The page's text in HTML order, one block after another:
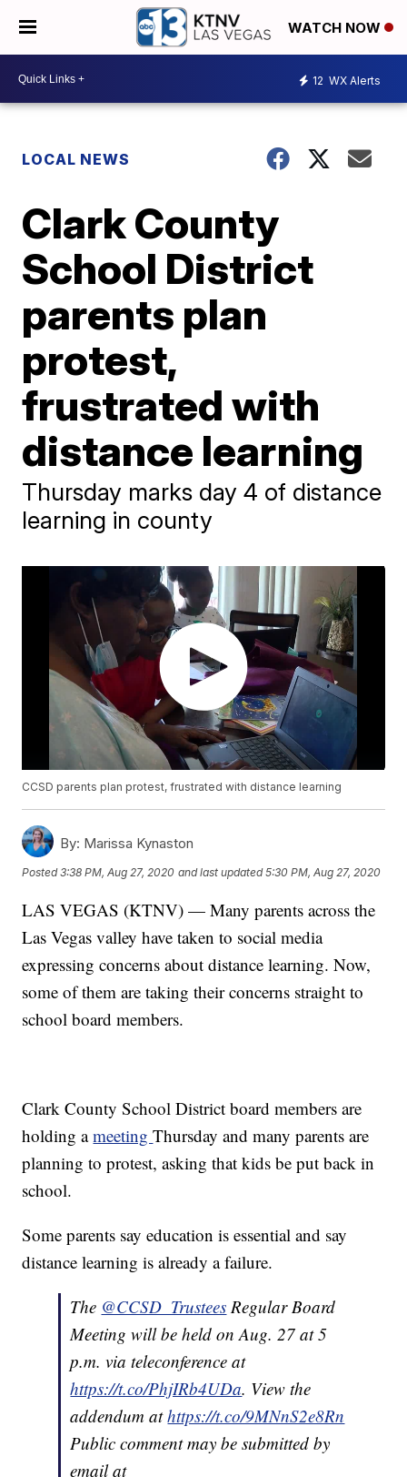
WATCH NOW
12 WX Alerts
LOCAL NEWS
Clark County
School District
parents plan
protest,
frustrated with
distance learning
Thursday marks day 4 of distance
learning in county
CCSD parents plan protest, frustrated with distance learning
By: Marissa Kynaston
Posted3:38 PM, Aug 27, 2020 and last updated 5:30 PM, Aug 27, 2020
LAS VEGAS (KTNV) — Many parents across the
Las Vegas valley have taken to social media
expressing concerns about distance learning. Now,
some of them are taking their concerns straight to
school board members.
Clark County School District board members are
holding ameetingThursday and many parents are
planning to protest, asking that kids be put back in
school.
Some parents say education is essential and say
distance learning is already a failure.
The @CCSD_Trustees Regular Board
Meeting will be held on Aug. 27 at 5
p.m. via teleconference at
https://t.co/PhjIRb4UDa. View the
addendum athttps://t.co/9MNnS2e8Rn
Public comment may be submitted by
email at